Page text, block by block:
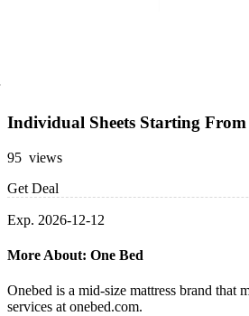
Individual Sheets Starting From
95 views
Get Deal
Exp. 2026-12-12
More About: One Bed
Onebed is a mid-size mattress brand that
services at onebed.com.